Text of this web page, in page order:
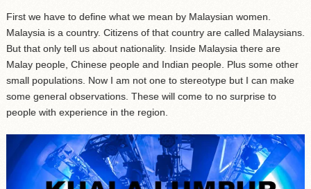
First we have to define what we mean by Malaysian women.
Malaysia is a country. Citizens of that country are called Malaysians.
But that only tell us about nationality. Inside Malaysia there are
Malay people, Chinese people and Indian people. Plus some other
small populations. Now I am not one to stereotype but I can make
some general observations. These will come to no surprise to
people with experience in the region.